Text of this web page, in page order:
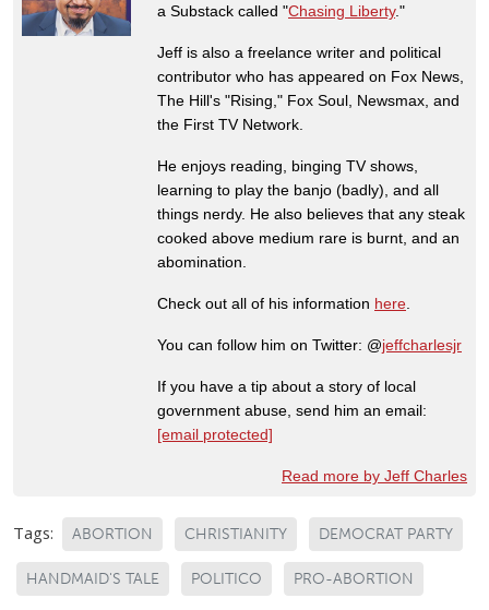
a Substack called "Chasing Liberty."
Jeff is also a freelance writer and political
contributor who has appeared on Fox News,
The Hill's "Rising," Fox Soul, Newsmax, and
the First TV Network.
He enjoys reading, binging TV shows,
learning to play the banjo (badly), and all
things nerdy. He also believes that any steak
cooked above medium rare is burnt, and an
abomination.
Check out all of his information here
You can follow him on Twitter: @jeffcharlesjr
If you have a tip about a story of local
government abuse, send him an email:
[email protected]
Read more by Jeff Charles
Tags: ABORTION CHRISTIANITY DEMOCRAT PARTY
HANDMAID'S TALE POLITICO PRO-ABORTION